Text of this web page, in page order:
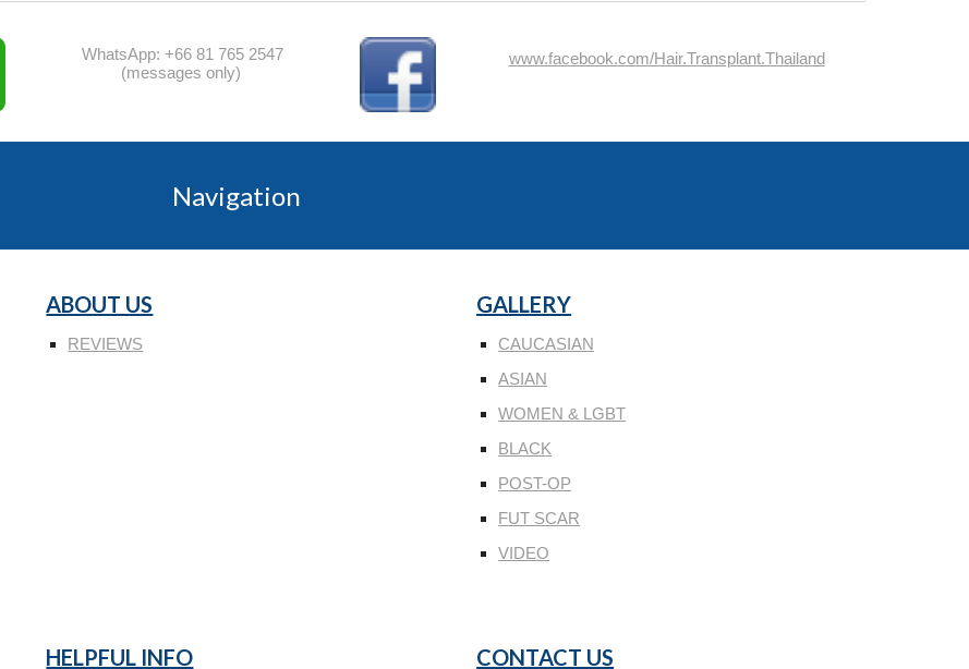
WhatsApp: +66 81 765 2547
(messages only)
www.facebook.com/Hair.Transplant.Thailand
Navigation
ABOUT US
REVIEWS
GALLERY
CAUCASIAN
ASIAN
WOMEN & LGBT
BLACK
POST-OP
FUT SCAR
VIDEO
HELPFUL INFO CONTACT US